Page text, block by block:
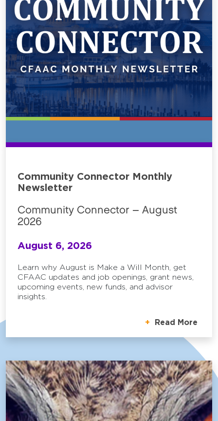
Community Connector Monthly
Newsletter
Community Connector – August
2026
August 6, 2026
Learn why August is Make a Will Month, get
CFAAC updates and job openings, grant news,
upcoming events, new funds, and advisor
insights.
Read More